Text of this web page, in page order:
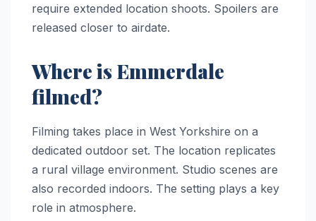
require extended location shoots. Spoilers are
released closer to airdate.
Where is Emmerdale
filmed?
Filming takes place in West Yorkshire on a
dedicated outdoor set. The location replicates
a rural village environment. Studio scenes are
also recorded indoors. The setting plays a key
role in atmosphere.